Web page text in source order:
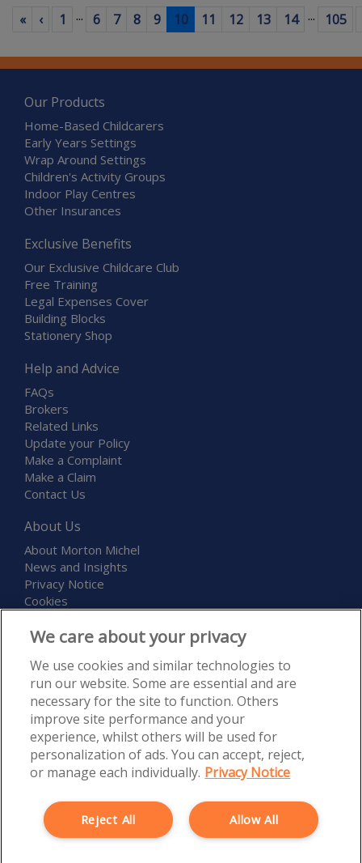
«First
‹Previous
1 ... 6 7 8 9 10(current)
11 12 13 14 ... 105
Our Products
Home-Based Childcarers
Early Years Settings
Wrap Around Settings
Children's Activity Groups
Indoor Play Centres
Other Insurances
Exclusive Benefits
Our Exclusive Childcare Club
Free Training
Legal Expenses Cover
Building Blocks
Stationery Shop
Help and Advice
FAQs
Brokers
Related Links
Update your Policy
Make a Complaint
Make a Claim
Contact Us
About Us
About Morton Michel
News and Insights
Privacy Notice
Cookies
Childcare and Education Expo
Morton Michel Ltd is authorised and regulated by the Financial
Conduct Authority, Firm Reference Number 527300. Registered in
Office: Rossington’s Business Park, West Carr Road, Retford,
Nottinghamshire, DN22 7SW. Morton Michel Ltd is part of the PIB
Group.
We care about your privacy
We use cookies and similar technologies to
run our website. Some are essential and are
necessary for the site to function. Others
improve site performance and your
experience, whilst others will be used for
personalization of ads. You can accept, reject,
or manage each individually. Privacy Notice
Allow All
Reject All